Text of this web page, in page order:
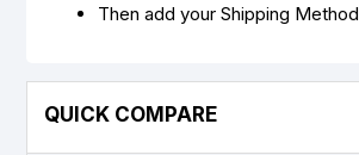
Then add your Shipping Method
QUICK COMPARE